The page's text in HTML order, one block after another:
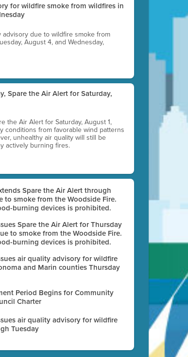
for wildfire smoke from wildfires in
due to wildfire smoke from
August 4, and Wednesday,
Spare the Air Alert for Saturday,
the Air Alert for Saturday, August 1,
conditions from favorable wind patterns
unhealthy air quality will still be
actively burning fires.
Spare the Air Alert through
to smoke from the Woodside Fire.
burning devices is prohibited.
Spare the Air Alert for Thursday
to smoke from the Woodside Fire.
burning devices is prohibited.
air quality advisory for wildfire
and Marin counties Thursday
Period Begins for Community
Charter
air quality advisory for wildfire
Tuesday